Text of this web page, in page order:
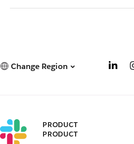
Change Region
PRODUCT
PRODUCT